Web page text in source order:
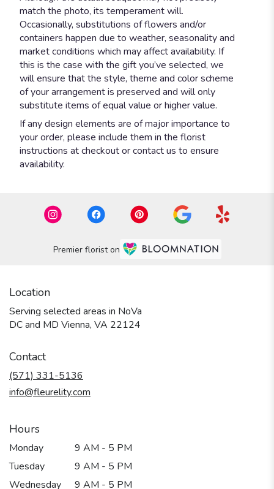
match the photo, its temperament will.
Occasionally, substitutions of flowers and/or
containers happen due to weather, seasonality and
market conditions which may affect availability. If
this is the case with the gift you’ve selected, we
will ensure that the style, theme and color scheme
of your arrangement is preserved and will only
substitute items of equal value or higher value.
If any design elements are of major importance to
your order, please include them in the florist
instructions at checkout or contact us to ensure
availability.
Premier florist on
Location
Serving selected areas in NoVa
DC and MD Vienna, VA 22124
Contact
(571) 331-5136
info@fleurelity.com
Hours
Monday
9 AM - 5 PM
Tuesday
9 AM - 5 PM
Wednesday
9 AM - 5 PM